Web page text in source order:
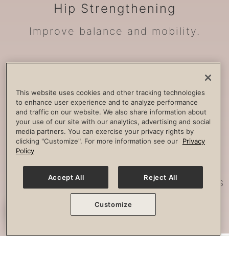
Hip Strengthening
Improve balance and mobility.
Build strength, improve spine
stability and combat lower back
pain.
Effectively strengthen any imbalances
or misalignment.
This website uses cookies and other tracking technologies
to enhance user experience and to analyze performance
and traffic on our website. We also share information about
your use of our site with our analytics, advertising and social
media partners. You can exercise your privacy rights by
clicking "Customize". For more information see our
Privacy
Policy
Accept All Reject All
Customize